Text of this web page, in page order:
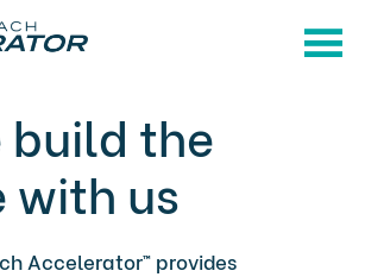
build the
with us
Accelerator™ provides